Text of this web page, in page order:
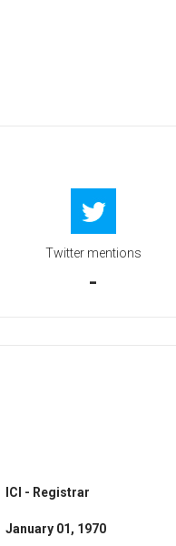
Twitter mentions
-
ICI - Registrar
January 01, 1970